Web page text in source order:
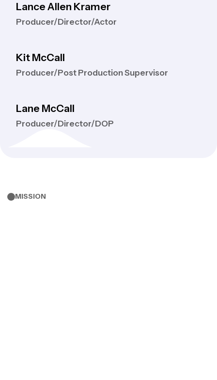
Lance Allen Kramer
Producer/Director/Actor
Kit McCall
Producer/Post Production Supervisor
Lane McCall
Producer/Director/DOP
MISSION